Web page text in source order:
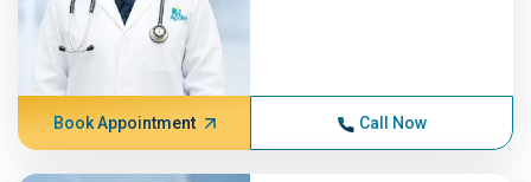
Book Appointment Call Now